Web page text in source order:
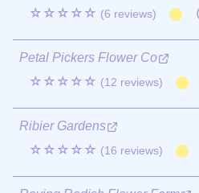
☆☆☆☆☆ (6 reviews)
Petal Pickers Flower Co
☆☆☆☆☆ (12 reviews)
Ribier Gardens
☆☆☆☆☆ (16 reviews)